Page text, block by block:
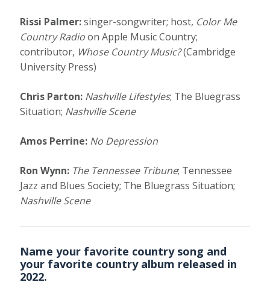
Rissi Palmer:singer-songwriter; host, Color Me
Country Radioon Apple Music Country;
contributor, Whose Country Music?(Cambridge
University Press)
Chris Parton: Nashville Lifestyles; The Bluegrass
Situation; Nashville Scene
Amos Perrine: No Depression
Ron Wynn: The Tennessee Tribune; Tennessee
Jazz and Blues Society; The Bluegrass Situation;
Nashville Scene
Name your favorite country song and
your favorite country album released in
2022.